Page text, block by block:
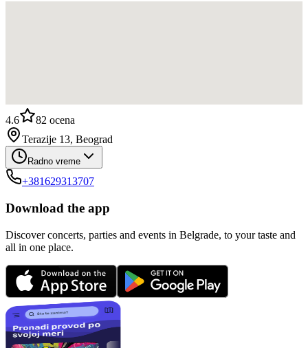
4.6 82 ocena
Terazije 13, Beograd
Radno vreme
+381629313707
Download the app
Discover concerts, parties and events in Belgrade, to your taste and
all in one place.